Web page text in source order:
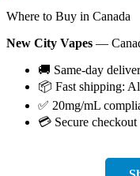
Where to Buy in Canada
New City Vapes —
🚚 Same-day
📦 Fast shipping:
✅ 20mg/mL
💳 Secure checkout